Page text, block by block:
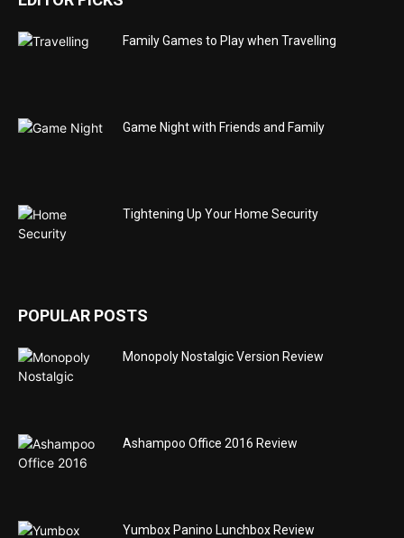
Family Games to Play when Travelling
Game Night with Friends and Family
Tightening Up Your Home Security
POPULAR POSTS
Monopoly Nostalgic Version Review
Ashampoo Office 2016 Review
Yumbox Panino Lunchbox Review